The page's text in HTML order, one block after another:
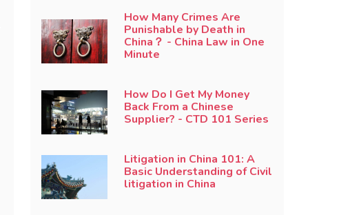
How Many Crimes Are
Punishable by Death in
China？ - China Law in One
Minute
How Do I Get My Money
Back From a Chinese
Supplier? - CTD 101 Series
Litigation in China 101: A
Basic Understanding of Civil
litigation in China